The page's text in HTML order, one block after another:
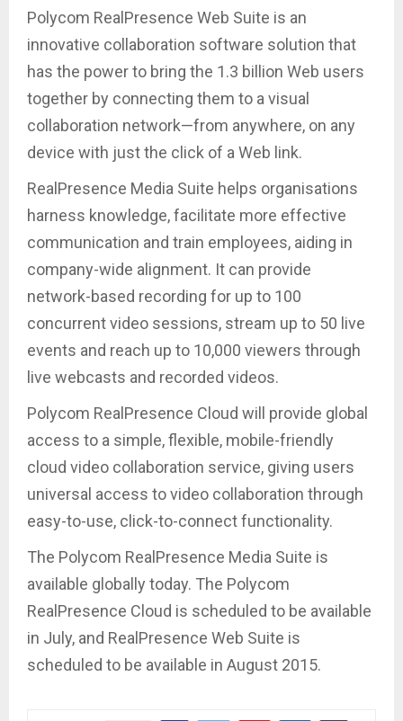
Polycom RealPresence Web Suite is an
innovative collaboration software solution that
has the power to bring the 1.3 billion Web users
together by connecting them to a visual
collaboration network—from anywhere, on any
device with just the click of a Web link.
RealPresence Media Suite helps organisations
harness knowledge, facilitate more effective
communication and train employees, aiding in
company-wide alignment. It can provide
network-based recording for up to 100
concurrent video sessions, stream up to 50 live
events and reach up to 10,000 viewers through
live webcasts and recorded videos.
Polycom RealPresence Cloud will provide global
access to a simple, flexible, mobile-friendly
cloud video collaboration service, giving users
universal access to video collaboration through
easy-to-use, click-to-connect functionality.
The Polycom RealPresence Media Suite is
available globally today. The Polycom
RealPresence Cloud is scheduled to be available
in July, and RealPresence Web Suite is
scheduled to be available in August 2015.